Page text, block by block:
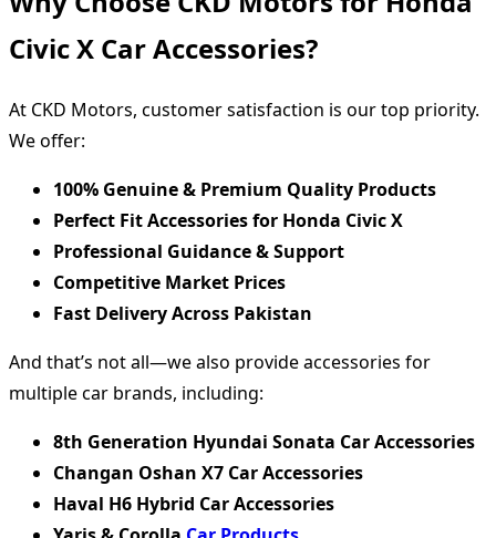
Civic X Car Accessories?
At CKD Motors, customer satisfaction is our top priority.
We offer:
100% Genuine & Premium Quality Products
Perfect Fit Accessories for Honda Civic X
Professional Guidance & Support
Competitive Market Prices
Fast Delivery Across Pakistan
And that’s not all—we also provide accessories for
multiple car brands, including:
8th Generation Hyundai Sonata Car Accessories
Changan Oshan X7 Car Accessories
Haval H6 Hybrid Car Accessories